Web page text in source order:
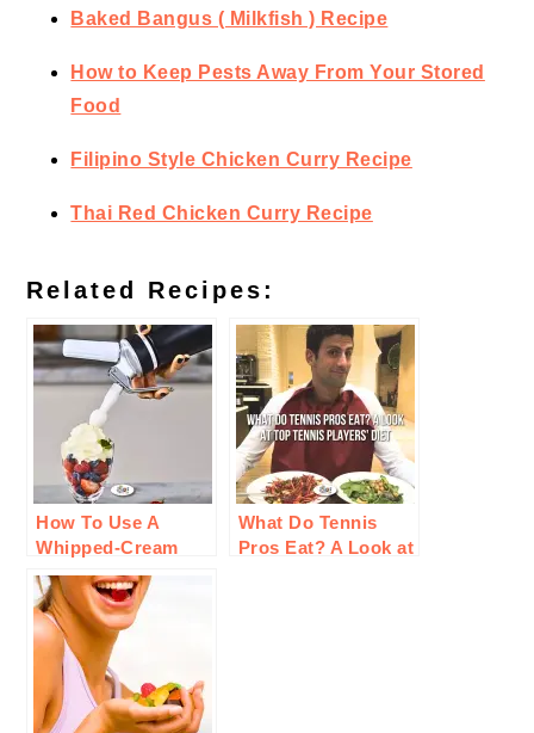
Baked Bangus ( Milkfish ) Recipe
How to Keep Pests Away From Your Stored
Food
Filipino Style Chicken Curry Recipe
Thai Red Chicken Curry Recipe
Related Recipes:
How To Use A
Whipped-Cream
Charger For
Cooking
What Do Tennis
Pros Eat? A Look at